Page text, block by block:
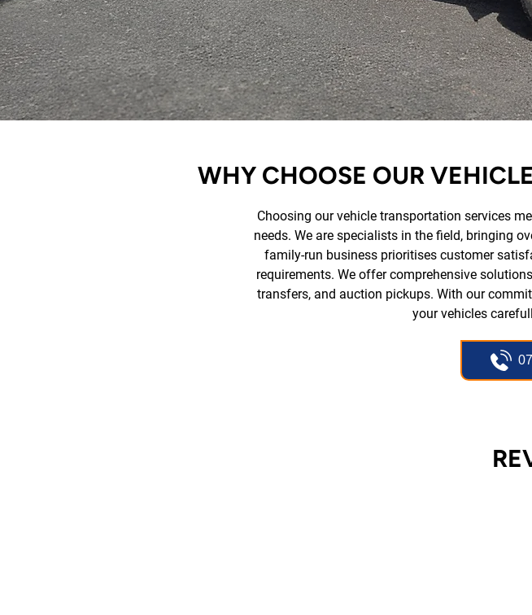
WHY CHOOSE OUR
Choosing our vehicle transportation services
needs. We are specialists in the field, bringing
family-run business prioritises customer
requirements. We offer comprehensive
transfers, and auction pickups. With our
your vehicles